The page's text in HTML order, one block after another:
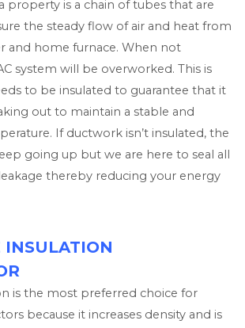
property is a chain of tubes that are
the steady flow of air and heat from
and home furnace. When not
system will be overworked. This is
to be insulated to guarantee that it
out to maintain a stable and
If ductwork isn’t insulated, the
going up but we are here to seal all
thereby reducing your energy
INSULATION
is the most preferred choice for
because it increases density and is